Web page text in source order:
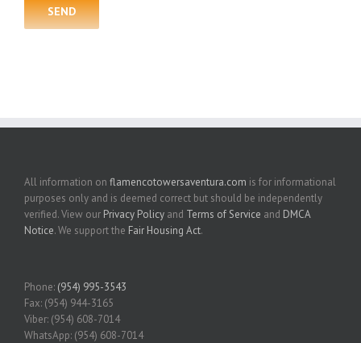
All information on flamencotowersaventura.com is for informational
purposes only and is deemed correct but should be independently
verified. View our Privacy Policy and Terms of Service and DMCA
Notice. We support the Fair Housing Act.
Phone: (954) 995-3543
Fax: (954) 944-3165
Viber: (954) 608-7014
WhatsApp: (954) 608-7014